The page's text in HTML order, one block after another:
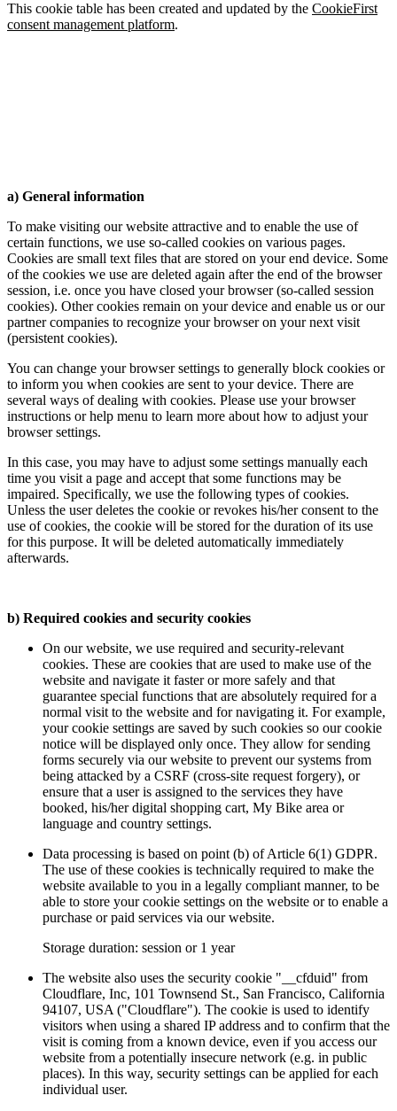
This cookie table has been created and updated by the CookieFirst
consent management platform.
a) General information
To make visiting our website attractive and to enable the use of
certain functions, we use so-called cookies on various pages.
Cookies are small text files that are stored on your end device. Some
of the cookies we use are deleted again after the end of the browser
session, i.e. once you have closed your browser (so-called session
cookies). Other cookies remain on your device and enable us or our
partner companies to recognize your browser on your next visit
(persistent cookies).
You can change your browser settings to generally block cookies or
to inform you when cookies are sent to your device. There are
several ways of dealing with cookies. Please use your browser
instructions or help menu to learn more about how to adjust your
browser settings.
In this case, you may have to adjust some settings manually each
time you visit a page and accept that some functions may be
impaired. Specifically, we use the following types of cookies.
Unless the user deletes the cookie or revokes his/her consent to the
use of cookies, the cookie will be stored for the duration of its use
for this purpose. It will be deleted automatically immediately
afterwards.
b) Required cookies and security cookies
On our website, we use required and security-relevant
cookies. These are cookies that are used to make use of the
website and navigate it faster or more safely and that
guarantee special functions that are absolutely required for a
normal visit to the website and for navigating it. For example,
your cookie settings are saved by such cookies so our cookie
notice will be displayed only once. They allow for sending
forms securely via our website to prevent our systems from
being attacked by a CSRF (cross-site request forgery), or
ensure that a user is assigned to the services they have
booked, his/her digital shopping cart, My Bike area or
language and country settings.
Data processing is based on point (b) of Article 6(1) GDPR.
The use of these cookies is technically required to make the
website available to you in a legally compliant manner, to be
able to store your cookie settings on the website or to enable a
purchase or paid services via our website.
Storage duration: session or 1 year
The website also uses the security cookie "__cfduid" from
Cloudflare, Inc, 101 Townsend St., San Francisco, California
94107, USA ("Cloudflare"). The cookie is used to identify
visitors when using a shared IP address and to confirm that the
visit is coming from a known device, even if you access our
website from a potentially insecure network (e.g. in public
places). In this way, security settings can be applied for each
individual user.